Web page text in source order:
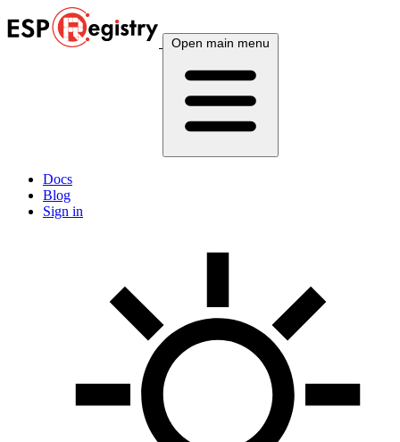
Open main menu
Docs
Blog
Sign in